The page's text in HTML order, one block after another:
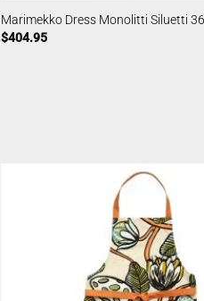
Marimekko Dress Monolitti Siluetti 36
$404.95